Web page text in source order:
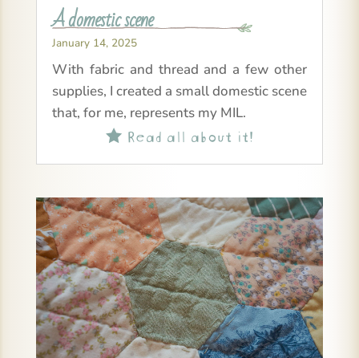
A domestic scene
January 14, 2025
With fabric and thread and a few other
supplies, I created a small domestic scene
that, for me, represents my MIL.
Read all about it!